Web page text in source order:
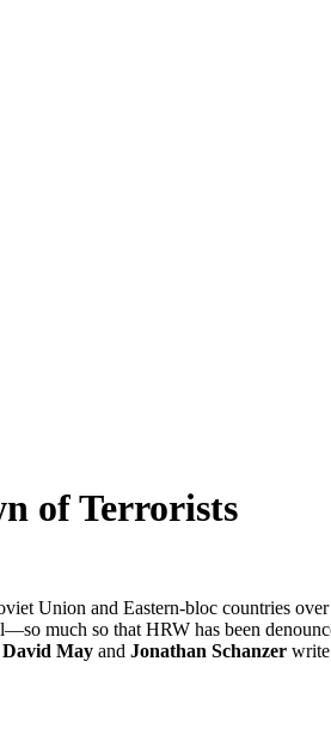
of Terrorists
Union and Eastern-bloc countries
much so that HRW has been
David May and Jonathan Schanzer